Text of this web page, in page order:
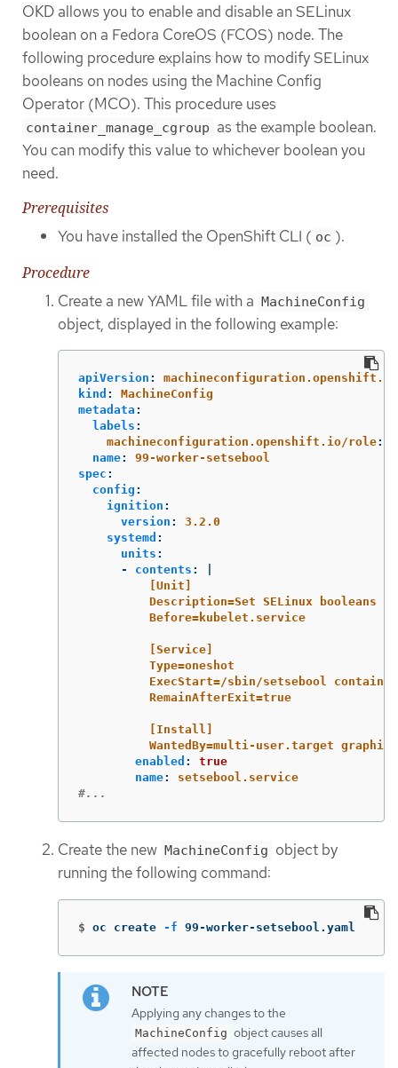
OKD allows you to enable and disable an SELinux
boolean on a Fedora CoreOS (FCOS) node. The
following procedure explains how to modify SELinux
booleans on nodes using the Machine Config
Operator (MCO). This procedure uses
container_manage_cgroup as the example boolean.
You can modify this value to whichever boolean you
need.
Prerequisites
You have installed the OpenShift CLI ( oc ).
Procedure
Create a new YAML file with a MachineConfig
object, displayed in the following example:
apiVersion :
kind :
MachineConfig
metadata :
labels :
machineconfiguration.openshift.io/role:
name:
99-worker-setsebool
spec :
config :
ignition :
version :
3.2.0
systemd :
units :
-
contents :
[Unit]
Description=Set SELinux booleans
Before=kubelet.service
[Service]
Type=oneshot
ExecStart=/sbin/setsebool
RemainAfterExit=true
[Install]
WantedBy=multi-user.target
enabled :
true
name:
setsebool.service
#...
Create the new MachineConfig object by
running the following command:
$ oc create -f 99-worker-setsebool.yaml
Applying any changes to the
MachineConfig object causes all
affected nodes to gracefully reboot after